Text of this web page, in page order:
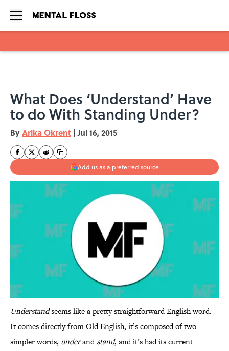
What Does ‘Understand’ Have
to do With Standing Under?
ByArika Okrent | Jul 16, 2015
Add us as a preferred source
Understandseems like a pretty straightforward English word.
It comes directly from Old English, it’s composed of two
simpler words, underandstand, and it’s had its current